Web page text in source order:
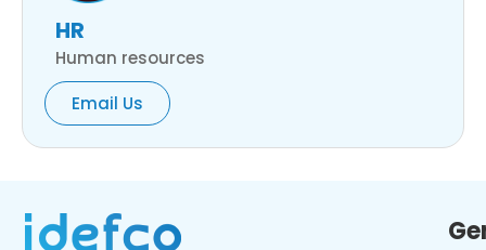
HR
Human resources
Email Us